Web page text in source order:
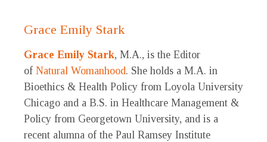
Grace Emily Stark
Grace Emily Stark, M.A., is the Editor
of Natural Womanhood. She holds a M.A. in
Bioethics & Health Policy from Loyola University
Chicago and a B.S. in Healthcare Management &
Policy from Georgetown University, and is a
recent alumna of the Paul Ramsey Institute